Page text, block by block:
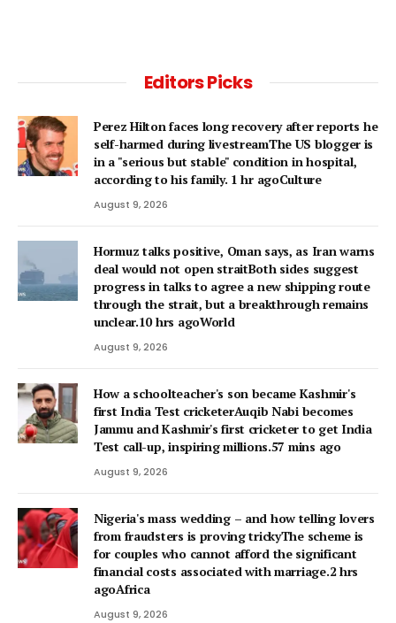
Editors Picks
Perez Hilton faces long recovery after reports he
self-harmed during livestreamThe US blogger is
in a "serious but stable" condition in hospital,
according to his family. 1 hr agoCulture
August 9, 2026
Hormuz talks positive, Oman says, as Iran warns
deal would not open straitBoth sides suggest
progress in talks to agree a new shipping route
through the strait, but a breakthrough remains
unclear.10 hrs agoWorld
August 9, 2026
How a schoolteacher's son became Kashmir's
first India Test cricketerAuqib Nabi becomes
Jammu and Kashmir's first cricketer to get India
Test call-up, inspiring millions.57 mins ago
August 9, 2026
Nigeria's mass wedding – and how telling lovers
from fraudsters is proving trickyThe scheme is
for couples who cannot afford the significant
financial costs associated with marriage.2 hrs
agoAfrica
August 9, 2026